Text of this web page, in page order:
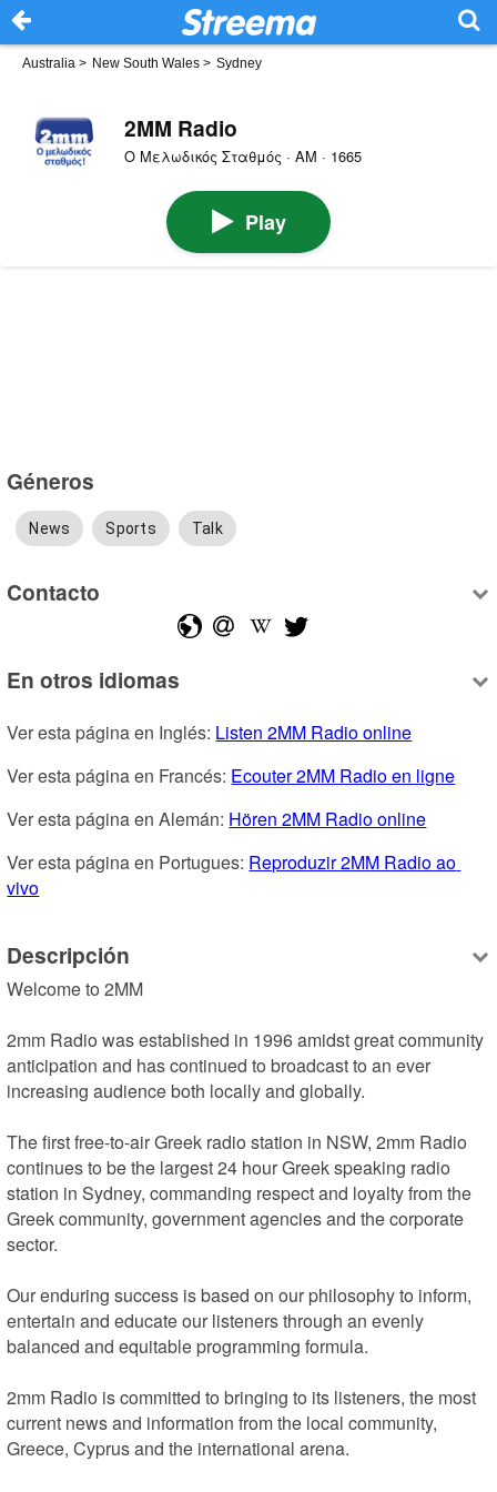
Australia > New South Wales > Sydney
2MM Radio
Ο Μελωδικός Σταθμός · AM · 1665
Play
Géneros
News Sports Talk
Contacto
En otros idiomas
Ver esta página en Inglés: Listen 2MM Radio online
Ver esta página en Francés: Ecouter 2MM Radio en ligne
Ver esta página en Alemán: Hören 2MM Radio online
Ver esta página en Portugues: Reproduzir 2MM Radio ao
vivo
Descripción
Welcome to 2MM
2mm Radio was established in 1996 amidst great community
anticipation and has continued to broadcast to an ever
increasing audience both locally and globally.
The first free-to-air Greek radio station in NSW, 2mm Radio
continues to be the largest 24 hour Greek speaking radio
station in Sydney, commanding respect and loyalty from the
Greek community, government agencies and the corporate
sector.
Our enduring success is based on our philosophy to inform,
entertain and educate our listeners through an evenly
balanced and equitable programming formula.
2mm Radio is committed to bringing to its listeners, the most
current news and information from the local community,
Greece, Cyprus and the international arena.